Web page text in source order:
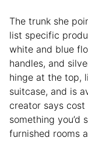
The trunk she
list specific
white and blue
handles, and
hinge at the top,
suitcase, and is
creator says
something you’d
furnished rooms